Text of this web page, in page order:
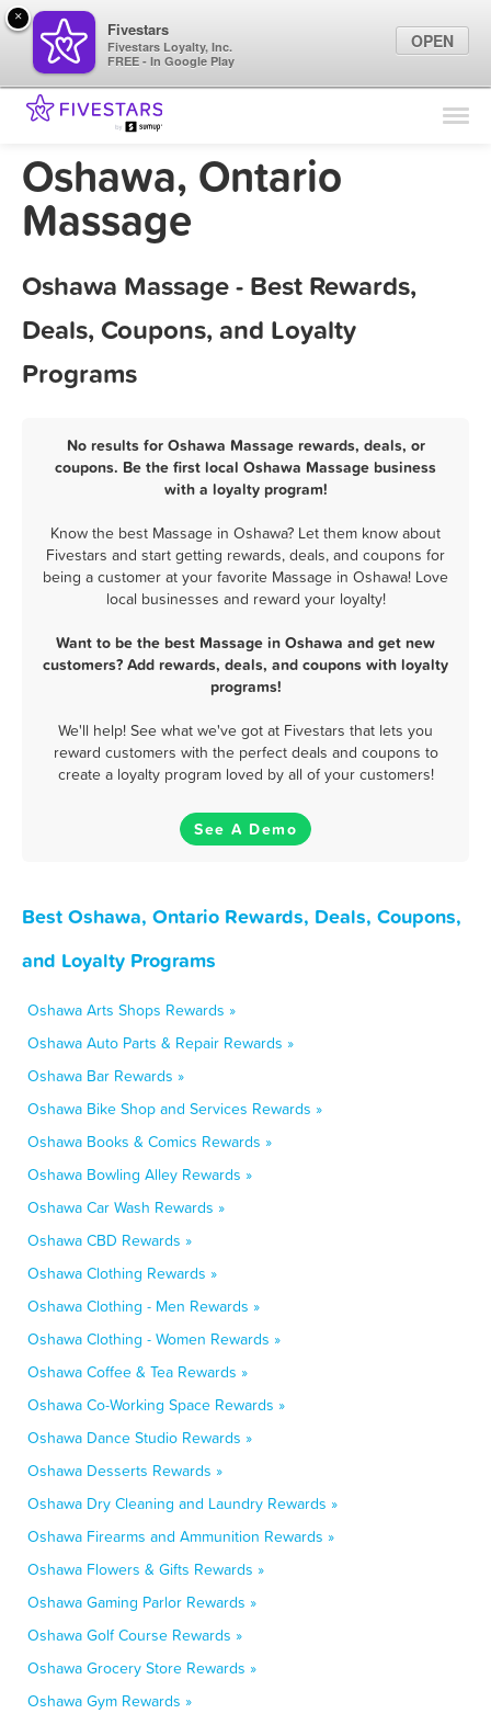
Find Locations
Marketing Tips
Oshawa, Ontario
Massage
Oshawa Massage - Best Rewards,
Deals, Coupons, and Loyalty
Programs
No results for Oshawa Massage rewards, deals, or
coupons. Be the first local Oshawa Massage business
with a loyalty program!
Know the best Massage in Oshawa? Let them know about
Fivestars and start getting rewards, deals, and coupons for
being a customer at your favorite Massage in Oshawa! Love
local businesses and reward your loyalty!
Want to be the best Massage in Oshawa and get new
customers? Add rewards, deals, and coupons with loyalty
programs!
We'll help! See what we've got at Fivestars that lets you
reward customers with the perfect deals and coupons to
create a loyalty program loved by all of your customers!
See A Demo
Best Oshawa, Ontario Rewards, Deals, Coupons,
and Loyalty Programs
Oshawa Arts Shops Rewards »
Oshawa Auto Parts & Repair Rewards »
Oshawa Bar Rewards »
Oshawa Bike Shop and Services Rewards »
Oshawa Books & Comics Rewards »
Oshawa Bowling Alley Rewards »
Oshawa Car Wash Rewards »
Oshawa CBD Rewards »
Oshawa Clothing Rewards »
Oshawa Clothing - Men Rewards »
Oshawa Clothing - Women Rewards »
Oshawa Coffee & Tea Rewards »
Oshawa Co-Working Space Rewards »
Oshawa Dance Studio Rewards »
Oshawa Desserts Rewards »
Oshawa Dry Cleaning and Laundry Rewards »
Oshawa Firearms and Ammunition Rewards »
Oshawa Flowers & Gifts Rewards »
Oshawa Gaming Parlor Rewards »
Oshawa Golf Course Rewards »
Oshawa Grocery Store Rewards »
Oshawa Gym Rewards »
×
Fivestars
Fivestars Loyalty, Inc.
FREE - In Google Play
OPEN